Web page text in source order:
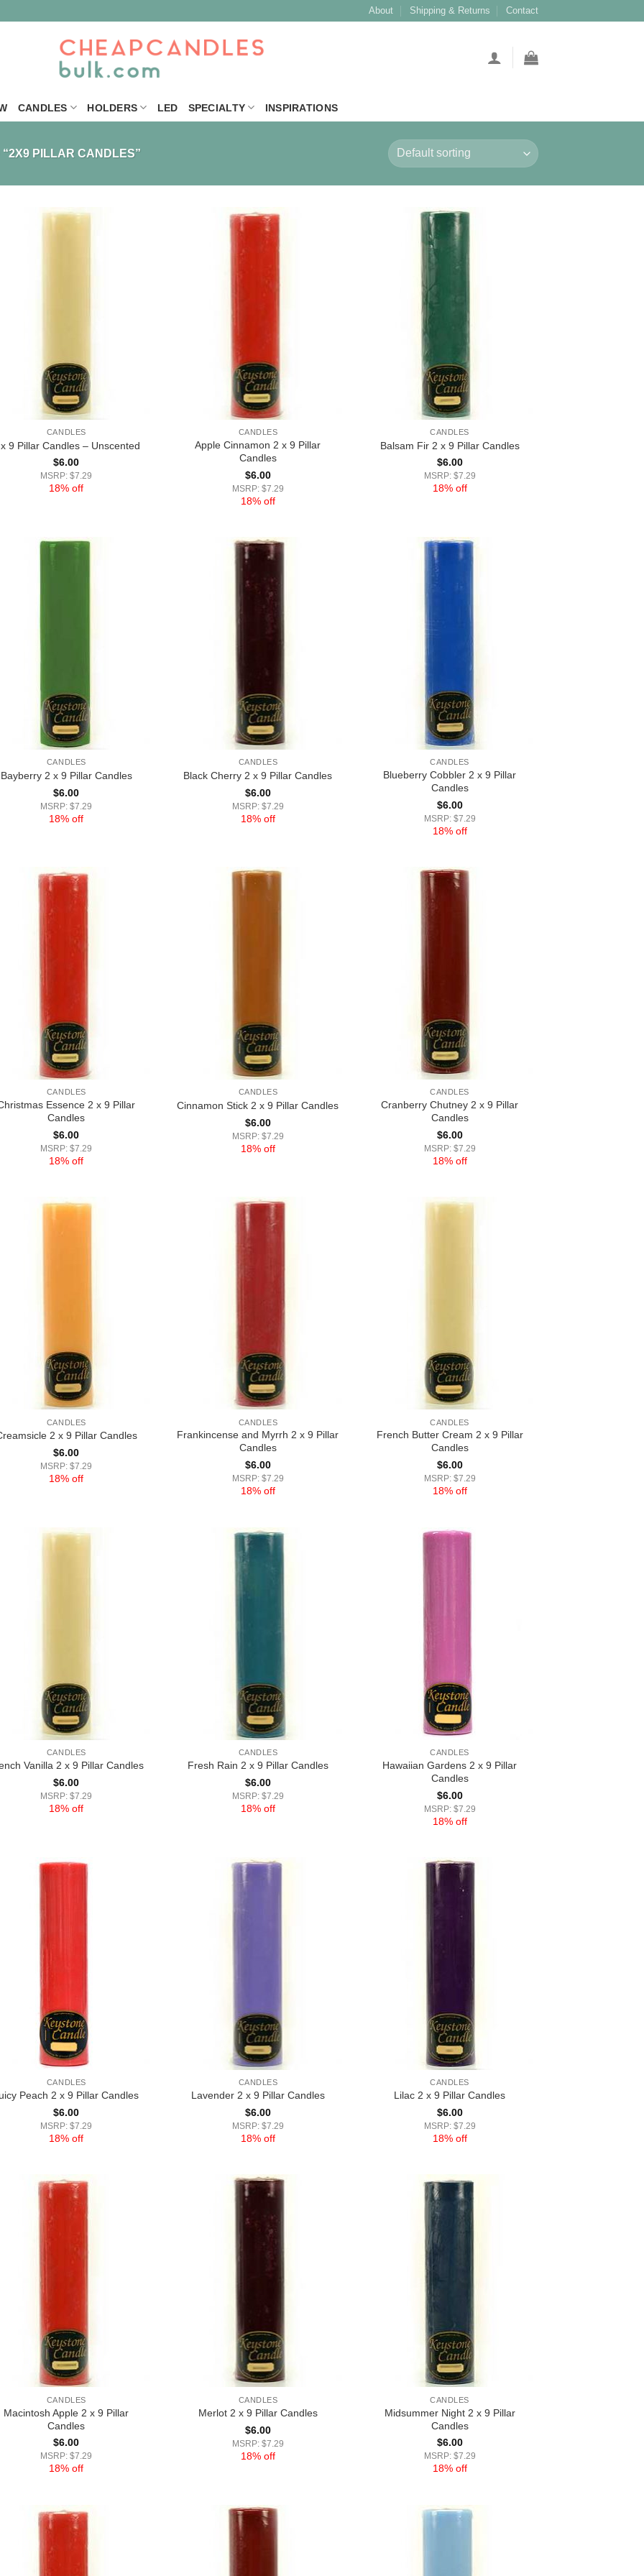
About Shipping & Returns Contact
CANDLES HOLDERS LED SPECIALTY INSPIRATIONS
PILLAR CANDLES”
CANDLES
9 Pillar Candles – Unscented
$6.00
MSRP: $7.29
18% off
CANDLES
Apple Cinnamon 2 x 9 Pillar
Candles
$6.00
MSRP: $7.29
18% off
CANDLES
Balsam Fir 2 x 9 Pillar Candles
$6.00
MSRP: $7.29
18% off
CANDLES
Bayberry 2 x 9 Pillar Candles
$6.00
MSRP: $7.29
18% off
CANDLES
Black Cherry 2 x 9 Pillar Candles
$6.00
MSRP: $7.29
18% off
CANDLES
Blueberry Cobbler 2 x 9 Pillar
Candles
$6.00
MSRP: $7.29
18% off
CANDLES
Essence 2 x 9 Pillar
Candles
$6.00
MSRP: $7.29
18% off
CANDLES
Cinnamon Stick 2 x 9 Pillar Candles
$6.00
MSRP: $7.29
18% off
CANDLES
Cranberry Chutney 2 x 9 Pillar
Candles
$6.00
MSRP: $7.29
18% off
CANDLES
2 x 9 Pillar Candles
$6.00
MSRP: $7.29
18% off
CANDLES
Frankincense and Myrrh 2 x 9 Pillar
Candles
$6.00
MSRP: $7.29
18% off
CANDLES
French Butter Cream 2 x 9 Pillar
Candles
$6.00
MSRP: $7.29
18% off
CANDLES
Vanilla 2 x 9 Pillar Candles
$6.00
MSRP: $7.29
18% off
CANDLES
Fresh Rain 2 x 9 Pillar Candles
$6.00
MSRP: $7.29
18% off
CANDLES
Hawaiian Gardens 2 x 9 Pillar
Candles
$6.00
MSRP: $7.29
18% off
CANDLES
Peach 2 x 9 Pillar Candles
$6.00
MSRP: $7.29
18% off
CANDLES
Lavender 2 x 9 Pillar Candles
$6.00
MSRP: $7.29
18% off
CANDLES
Lilac 2 x 9 Pillar Candles
$6.00
MSRP: $7.29
18% off
CANDLES
Macintosh Apple 2 x 9 Pillar
Candles
$6.00
MSRP: $7.29
18% off
CANDLES
Merlot 2 x 9 Pillar Candles
$6.00
MSRP: $7.29
18% off
CANDLES
Midsummer Night 2 x 9 Pillar
Candles
$6.00
MSRP: $7.29
18% off